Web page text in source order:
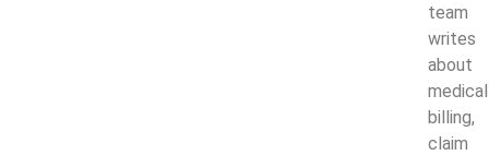
team
writes
about
medical
billing,
claim